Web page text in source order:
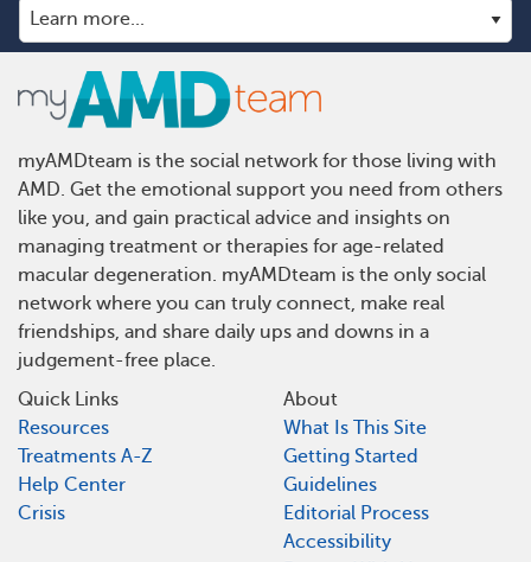
myAMDteam is the social network for those living with
AMD. Get the emotional support you need from others
like you, and gain practical advice and insights on
managing treatment or therapies for age-related
macular degeneration. myAMDteam is the only social
network where you can truly connect, make real
friendships, and share daily ups and downs in a
judgement-free place.
Quick Links
Resources
Treatments A-Z
Help Center
Crisis
About
What Is This Site
Getting Started
Guidelines
Editorial Process
Accessibility